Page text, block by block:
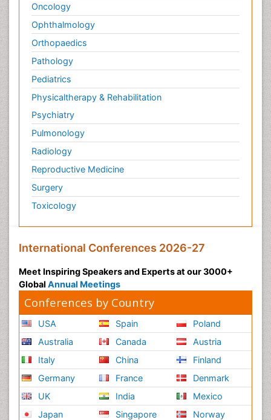
Oncology
Ophthalmology
Orthopaedics
Pathology
Pediatrics
Physicaltherapy & Rehabilitation
Psychiatry
Pulmonology
Radiology
Reproductive Medicine
Surgery
Toxicology
International Conferences 2026-27
Meet Inspiring Speakers and Experts at our 3000+
Global Annual Meetings
Conferences by Country
USA
Australia
Italy
Germany
UK
Japan
Spain
Canada
China
France
India
Singapore
Poland
Austria
Finland
Denmark
Mexico
Norway